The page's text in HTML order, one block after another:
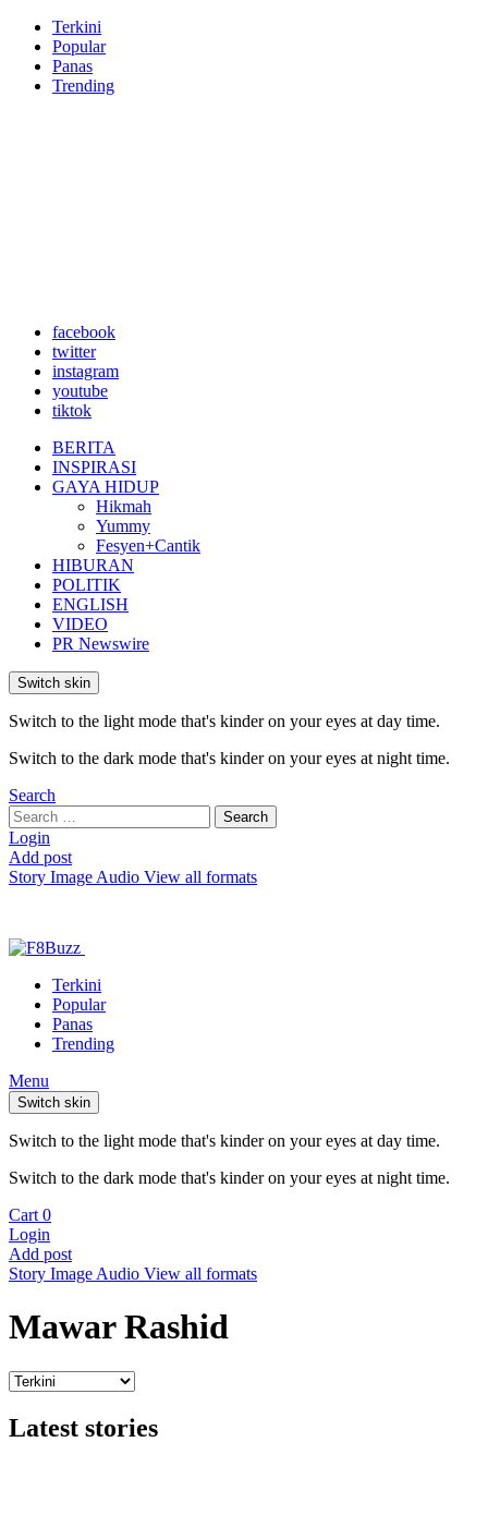
Terkini
Popular
Panas
Trending
facebook
twitter
instagram
youtube
tiktok
BERITA
INSPIRASI
GAYA HIDUP
Hikmah
Yummy
Fesyen+Cantik
HIBURAN
POLITIK
ENGLISH
VIDEO
PR Newswire
Switch skin
Switch to the light mode that's kinder on your eyes at day time.
Switch to the dark mode that's kinder on your eyes at night time.
Search
Search
for:
Search
Login
Add post
Story Image Audio View all formats
Terkini
Popular
Panas
Trending
Menu
Switch skin
Switch to the light mode that's kinder on your eyes at day time.
Switch to the dark mode that's kinder on your eyes at night time.
Cart 0
Login
Add post
Story Image Audio View all formats
Mawar Rashid
Latest stories